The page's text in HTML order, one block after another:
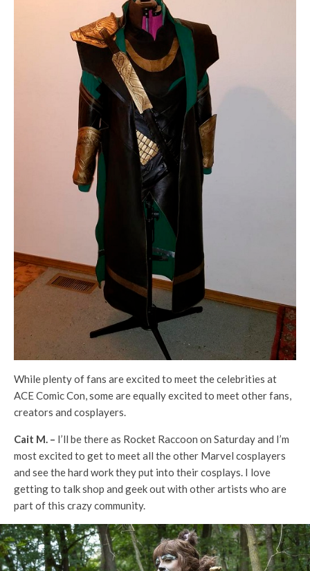
While plenty of fans are excited to meet the celebrities at
ACE Comic Con, some are equally excited to meet other fans,
creators and cosplayers.
Cait M. – I’ll be there as Rocket Raccoon on Saturday and I’m
most excited to get to meet all the other Marvel cosplayers
and see the hard work they put into their cosplays. I love
getting to talk shop and geek out with other artists who are
part of this crazy community.